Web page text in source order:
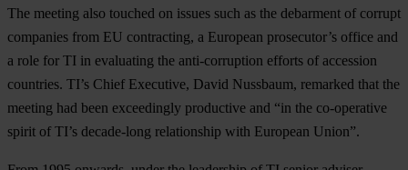
The meeting also touched on issues such as the debarment of corrupt
companies from EU contracting, a European prosecutor’s office and
a role for TI in evaluating the anti-corruption efforts of accession
countries. TI’s Chief Executive, David Nussbaum, remarked that the
meeting had been exceedingly productive and “in the co-operative
spirit of TI’s decade-long relationship with European Union”.